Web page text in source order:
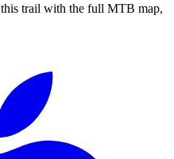
trail with the full MTB map,